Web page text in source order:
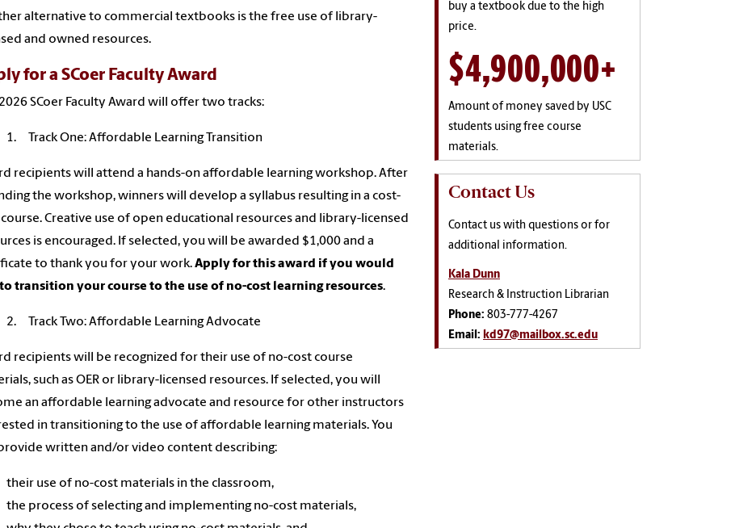
alternative to commercial textbooks is the free use of library-
and owned resources.
for a SCoer Faculty Award
SCoer Faculty Award will offer two tracks:
1. Track One: Affordable Learning Transition
recipients will attend a hands-on affordable learning workshop. After
the workshop, winners will develop a syllabus resulting in a cost-
Creative use of open educational resources and library-licensed
is encouraged. If selected, you will be awarded $1,000 and a
to thank you for your work.Apply for this award if you would
to transition your course to the use of no-cost learning resources.
2. Track Two: Affordable Learning Advocate
recipients will be recognized for their use of no-cost course
such as OER or library-licensed resources. If selected, you will
an affordable learning advocate and resource for other instructors
in transitioning to the use of affordable learning materials. You
written and/or video content describing:
their use of no-cost materials in the classroom,
the process of selecting and implementing no-cost materials,
buy a textbook due to the high
price.
$4,900,000+
Amount of money saved by USC
students using free course
materials.
Contact Us
Contact us with questions or for
additional information.
Kala Dunn
Research & Instruction Librarian
Phone: 803-777-4267
Email: kd97@mailbox.sc.edu